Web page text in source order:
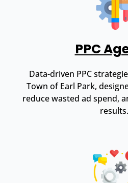
PPC
Data-driven PPC
Town of Earl Park,
reduce wasted ad spend,
results.